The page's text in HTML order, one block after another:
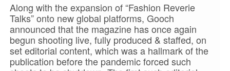
Along with the expansion of “Fashion Reverie
Talks” onto new global platforms, Gooch
announced that the magazine has once again
begun shooting live, fully produced & staffed, on
set editorial content, which was a hallmark of the
publication before the pandemic forced such